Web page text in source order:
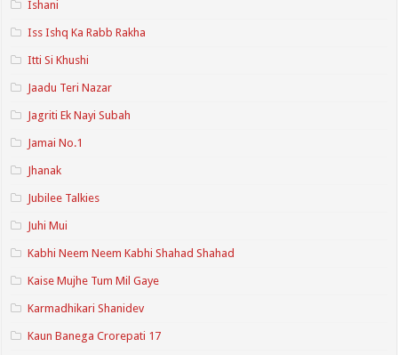
Ishani
Iss Ishq Ka Rabb Rakha
Itti Si Khushi
Jaadu Teri Nazar
Jagriti Ek Nayi Subah
Jamai No.1
Jhanak
Jubilee Talkies
Juhi Mui
Kabhi Neem Neem Kabhi Shahad Shahad
Kaise Mujhe Tum Mil Gaye
Karmadhikari Shanidev
Kaun Banega Crorepati 17